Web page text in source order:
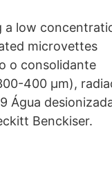
a low
microvettes
o consolidante
400 µm),
Água
Benckiser.